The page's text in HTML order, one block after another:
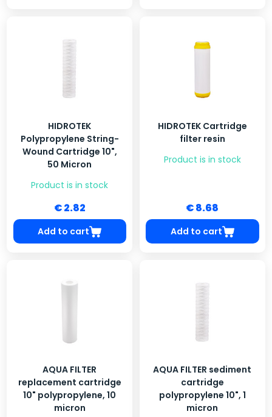
HIDROTEK
Polypropylene String-
Wound Cartridge 10",
50 Micron
Product is in stock
€ 2.82
Add to cart
HIDROTEK Cartridge
filter resin
Product is in stock
€ 8.68
Add to cart
AQUA FILTER
replacement cartridge
10" polypropylene, 10
micron
AQUA FILTER sediment
cartridge
polypropylene 10", 1
micron